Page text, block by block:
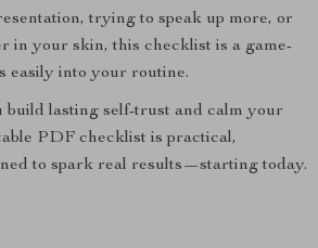
trying to speak up more, or
in your skin, this checklist is a game-
easily into your routine.
build lasting self-trust and calm your
PDF checklist is practical,
to spark real results—starting today.